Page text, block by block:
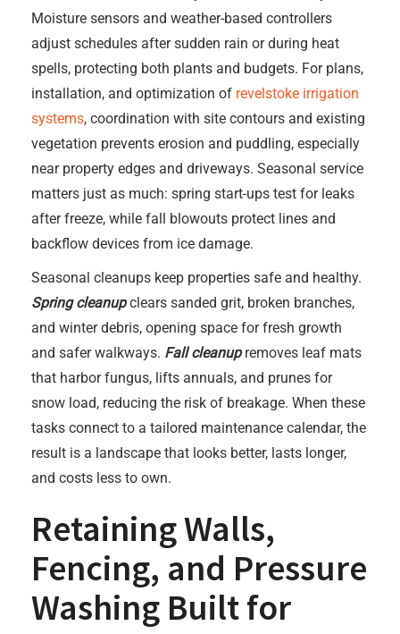
Moisture sensors and weather-based controllers
adjust schedules after sudden rain or during heat
spells, protecting both plants and budgets. For plans,
installation, and optimization of revelstoke irrigation
systems, coordination with site contours and existing
vegetation prevents erosion and puddling, especially
near property edges and driveways. Seasonal service
matters just as much: spring start-ups test for leaks
after freeze, while fall blowouts protect lines and
backflow devices from ice damage.
Seasonal cleanups keep properties safe and healthy.
Spring cleanupclears sanded grit, broken branches,
and winter debris, opening space for fresh growth
and safer walkways. Fall cleanupremoves leaf mats
that harbor fungus, lifts annuals, and prunes for
snow load, reducing the risk of breakage. When these
tasks connect to a tailored maintenance calendar, the
result is a landscape that looks better, lasts longer,
and costs less to own.
Retaining Walls,
Fencing, and Pressure
Washing Built for